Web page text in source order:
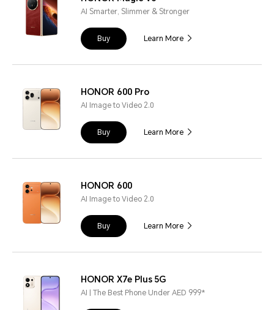
AI Smarter, Slimmer & Stronger
Buy Learn More
HONOR 600 Pro
AI Image to Video 2.0
Buy Learn More
HONOR 600
AI Image to Video 2.0
Buy Learn More
HONOR X7e Plus 5G
AI | The Best Phone Under AED 999*